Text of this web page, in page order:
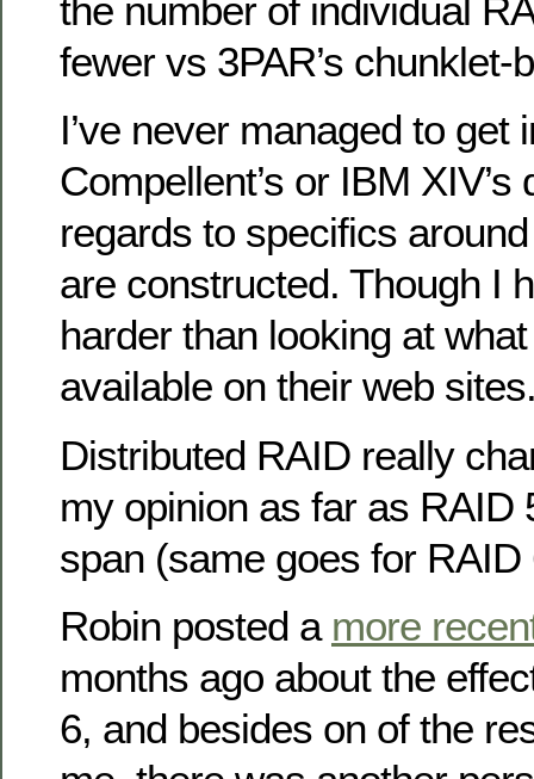
the number of individual
fewer vs 3PAR’s chunklet-
I’ve never managed to get
Compellent’s or IBM XIV’s
regards to specifics
are constructed. Though I
harder than looking at
available on their web
Distributed RAID really
my opinion as far as RAID
span (same goes for
Robin posted a more
months ago about the
6, and besides on of the